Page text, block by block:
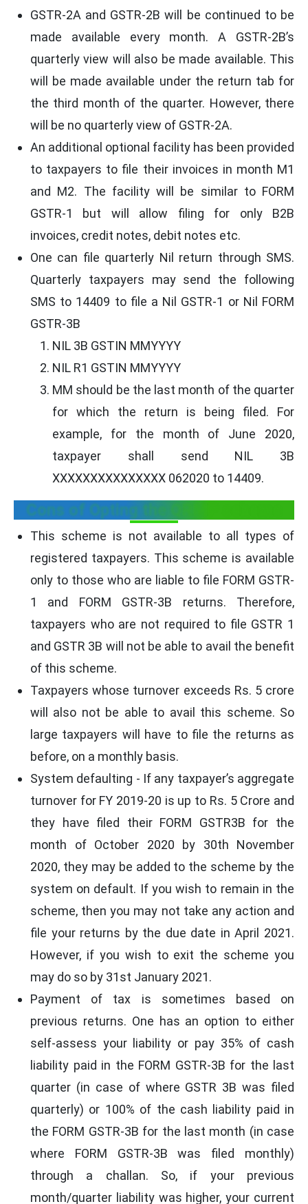
GSTR-2A and GSTR-2B will be continued to be
made available every month. A GSTR-2B’s
quarterly view will also be made available. This
will be made available under the return tab for
the third month of the quarter. However, there
will be no quarterly view of GSTR-2A.
An additional optional facility has been provided
to taxpayers to file their invoices in month M1
and M2. The facility will be similar to FORM
GSTR-1 but will allow filing for only B2B
invoices, credit notes, debit notes etc.
One can file quarterly Nil return through SMS.
Quarterly taxpayers may send the following
SMS to 14409 to file a Nil GSTR-1 or Nil FORM
GSTR-3B
NIL 3B GSTIN MMYYYY
NIL R1 GSTIN MMYYYY
MM should be the last month of the quarter
for which the return is being filed. For
example, for the month of June 2020,
taxpayer shall send NIL 3B
XXXXXXXXXXXXXXX 062020 to 14409.
Cons of Opting the QRMP scheme
This scheme is not available to all types of
registered taxpayers. This scheme is available
only to those who are liable to file FORM GSTR-
1 and FORM GSTR-3B returns. Therefore,
taxpayers who are not required to file GSTR 1
and GSTR 3B will not be able to avail the benefit
of this scheme.
Taxpayers whose turnover exceeds Rs. 5 crore
will also not be able to avail this scheme. So
large taxpayers will have to file the returns as
before, on a monthly basis.
System defaulting - If any taxpayer’s aggregate
turnover for FY 2019-20 is up to Rs. 5 Crore and
they have filed their FORM GSTR3B for the
month of October 2020 by 30th November
2020, they may be added to the scheme by the
system on default. If you wish to remain in the
scheme, then you may not take any action and
file your returns by the due date in April 2021.
However, if you wish to exit the scheme you
may do so by 31st January 2021.
Payment of tax is sometimes based on
previous returns. One has an option to either
self-assess your liability or pay 35% of cash
liability paid in the FORM GSTR-3B for the last
quarter (in case of where GSTR 3B was filed
quarterly) or 100% of the cash liability paid in
the FORM GSTR-3B for the last month (in case
where FORM GSTR-3B was filed monthly)
through a challan. So, if your previous
month/quarter liability was higher, your current